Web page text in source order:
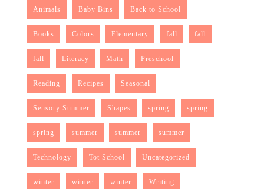
Animals Baby Bins Back to School
Books Colors Elementary fall fall
fall Literacy Math Preschool
Reading Recipes Seasonal
Sensory Summer Shapes spring spring
spring summer summer summer
Technology Tot School Uncategorized
winter winter winter Writing